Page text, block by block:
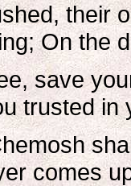
their
On the
save
trusted in
comes